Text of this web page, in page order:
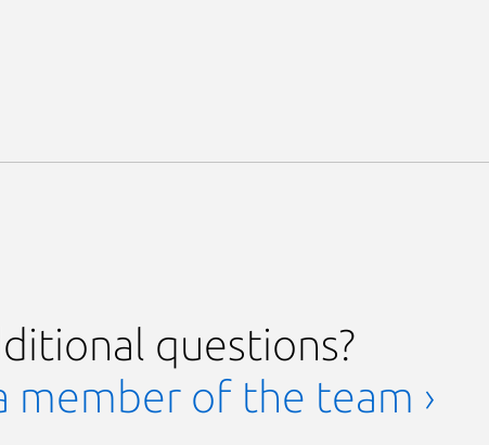
questions?
member of the team ›